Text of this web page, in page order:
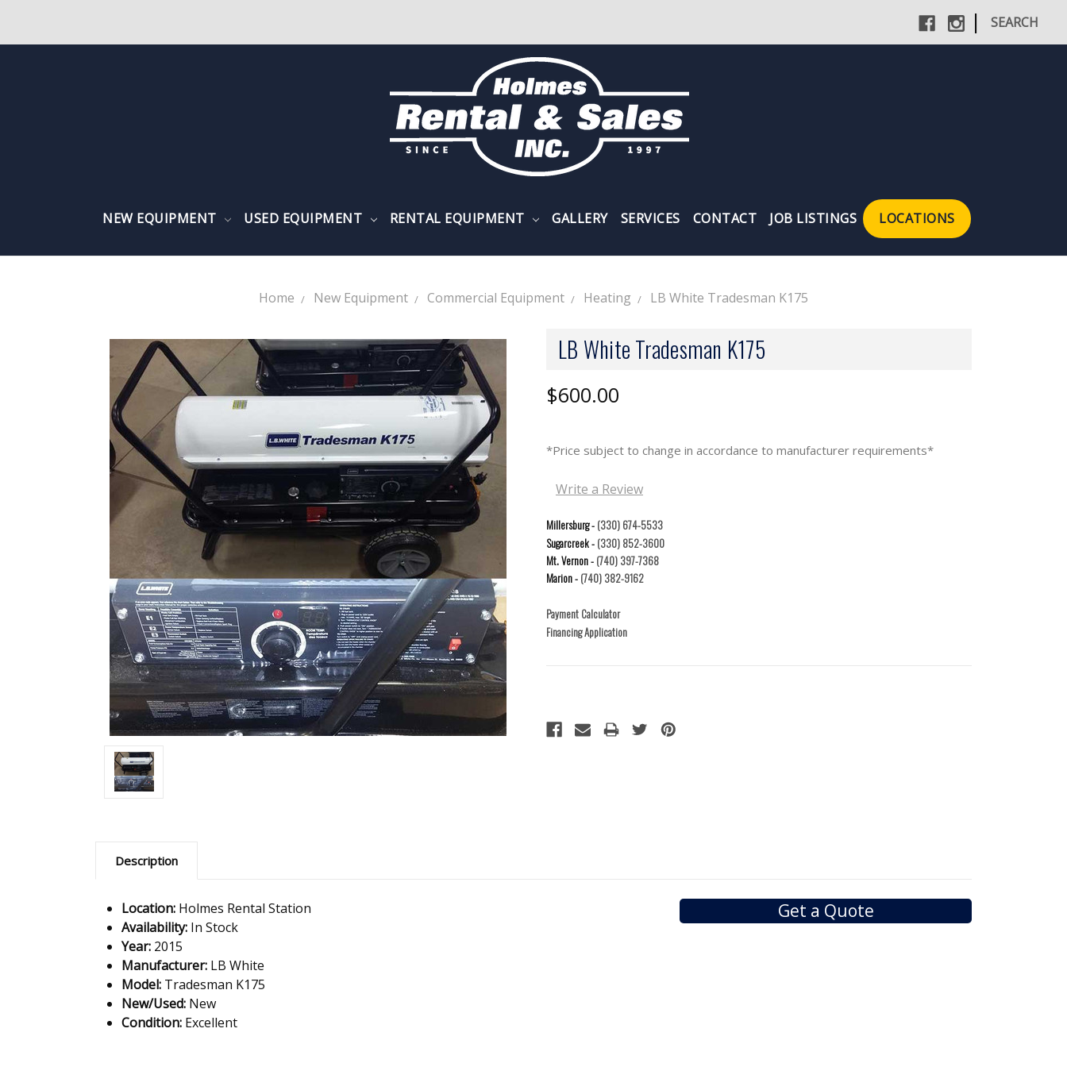
| SEARCH
NEW EQUIPMENT USED EQUIPMENT RENTAL EQUIPMENT GALLERY SERVICES CONTACT JOB LISTINGS LOCATIONS
Home New Equipment Commercial Equipment Heating LB White Tradesman K175
LB White Tradesman K175
$600.00
*Price subject to change in accordance to manufacturer requirements*
Write a Review
Millersburg - (330) 674-5533
Sugarcreek - (330) 852-3600
Mt. Vernon - (740) 397-7368
Marion - (740) 382-9162
Payment Calculator
Financing Application
Description
Get a Quote
Location: Holmes Rental Station
Availability: In Stock
Year: 2015
Manufacturer: LB White
Model: Tradesman K175
New/Used: New
Condition: Excellent